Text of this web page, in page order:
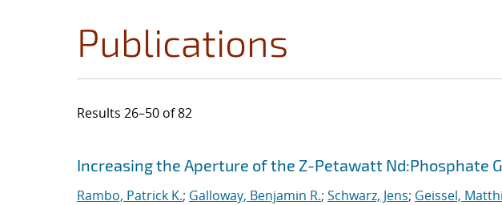
Publications
Results 26–50 of 82
Search results
Jump to search filters
Increasing the Aperture of the Z-Petawatt Nd:Phosphate
Rambo, Patrick K.; Galloway, Benjamin R.; Schwarz, Jens; Geissel,